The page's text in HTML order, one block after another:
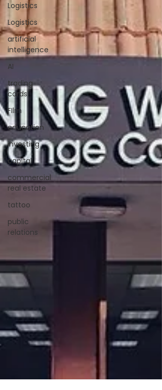
Logistics
Logistics
artificial
intelligence
AI
trading
cards
FIlm
education
investing
capital
commercial
real estate
tattoo
public
relations